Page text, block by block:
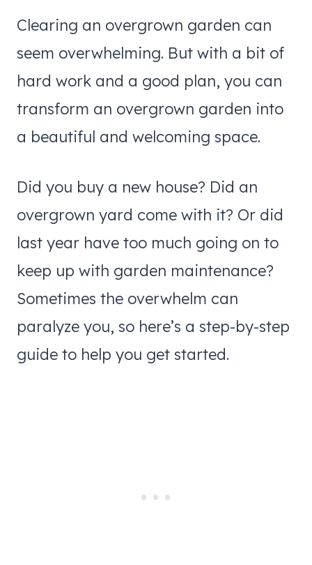
Clearing an overgrown garden can
seem overwhelming. But with a bit of
hard work and a good plan, you can
transform an overgrown garden into
a beautiful and welcoming space.
Did you buy a new house? Did an
overgrown yard come with it? Or did
last year have too much going on to
keep up with garden maintenance?
Sometimes the overwhelm can
paralyze you, so here’s a step-by-step
guide to help you get started.